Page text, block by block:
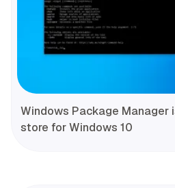
Windows Package Manager
store for Windows 10